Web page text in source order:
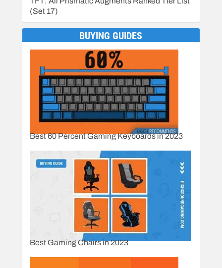
(Set 17)
BUYING GUIDES
Best 60 Percent Gaming Keyboards in 2023
Best Gaming Chairs in 2023